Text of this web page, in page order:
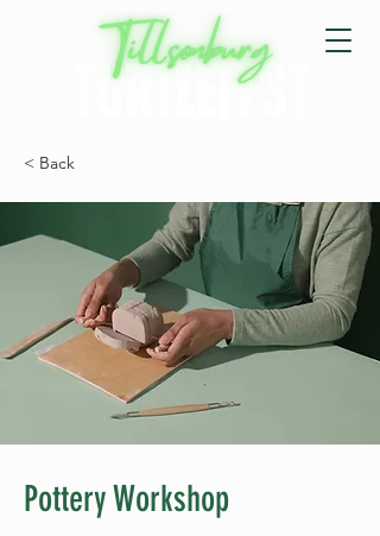
< Back
Pottery Workshop